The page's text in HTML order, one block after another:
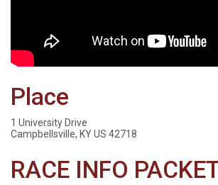
Place
1 University Drive
Campbellsville, KY US 42718
RACE INFO